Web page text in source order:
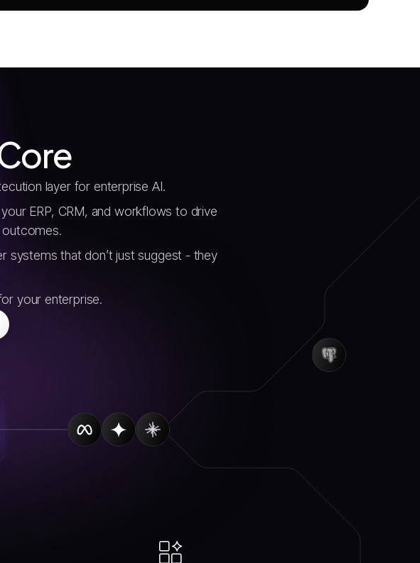
layer for enterprise AI.
ERP, CRM, and workflows to drive
outcomes.
systems that don’t just suggest - they
your enterprise.